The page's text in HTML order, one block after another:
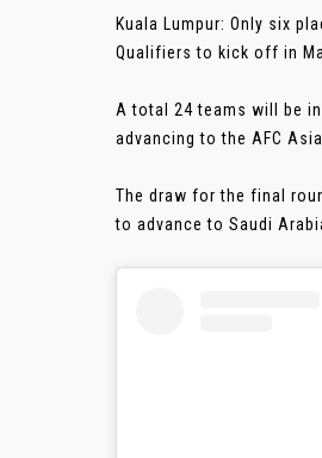
Kuala Lumpur: Only six
Qualifiers to kick off in
A total 24 teams will be
advancing to the AFC
The draw for the final
to advance to Saudi